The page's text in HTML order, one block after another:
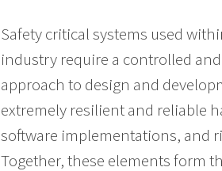
Safety critical systems used
industry require a controlled
approach to design and
extremely resilient and reliable
software implementations, and
Together, these elements form